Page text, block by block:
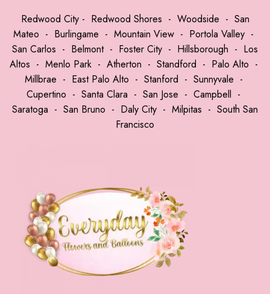
Redwood City- Redwood Shores - Woodside - San
Mateo - Burlingame - Mountain View - Portola Valley -
San Carlos - Belmont- Foster City - Hillsborough - Los
Altos - Menlo Park- Atherton - Standford - Palo Alto -
Millbrae - East Palo Alto - Stanford - Sunnyvale -
Cupertino - Santa Clara - San Jose - Campbell -
Saratoga - San Bruno - Daly City - Milpitas - South San
Francisco